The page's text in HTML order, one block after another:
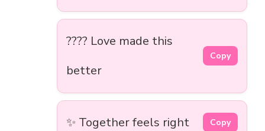
???? Love made this
better
Copy
✨ Together feels right Copy